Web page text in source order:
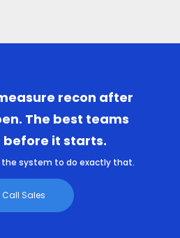
recon after
The best teams
before it starts.
the system to do exactly that.
Call Sales